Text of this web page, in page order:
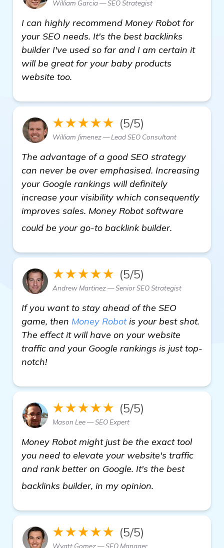
William Garcia — SEO Strategist
I can highly recommend Money Robot for
your SEO needs. It's the best backlinks
builder I've used so far and I am certain it
will be great for your baby products
website too.
★★★★★ (5/5)
William Jimenez — Lead SEO Consultant
The advantage of a good SEO strategy
can never be over emphasised. Increasing
your Google rankings will definitely
increase your visibility which consequently
improves sales. Money Robot software
could be your go-to backlink builder.
★★★★★ (5/5)
Andrew Martinez — Senior SEO Strategist
If you want to stay ahead of the SEO
game, then Money Robotis your best shot.
The effect it will have on your website
traffic and your Google rankings is just top-
notch!
★★★★★ (5/5)
Mason Lee — SEO Expert
Money Robot might just be the exact tool
you need to elevate your website's traffic
and rank better on Google. It's the best
backlinks builder, in my opinion.
★★★★★ (5/5)
Wyatt Gomez — SEO Manager